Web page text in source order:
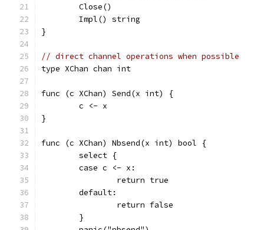
	Close()
	Impl() string
}
// direct channel operations when possible
type XChan chan int
func (c XChan) Send(x int) {
	c <- x
}
func (c XChan) Nbsend(x int) bool {
	select {
	case c <- x:
		return true
	default:
		return false
	}